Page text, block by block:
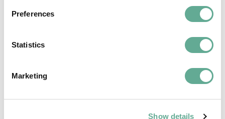
Preferences
Statistics
Marketing
Show details